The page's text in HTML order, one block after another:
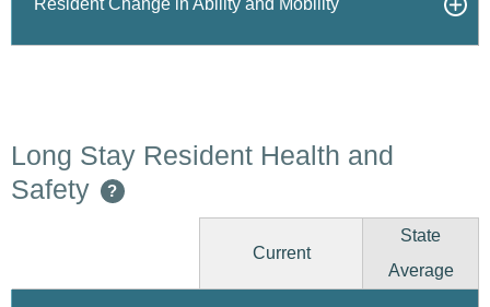
Resident Change in Ability and Mobility
Long Stay Resident Health and
Safety
?
Current
State
Average